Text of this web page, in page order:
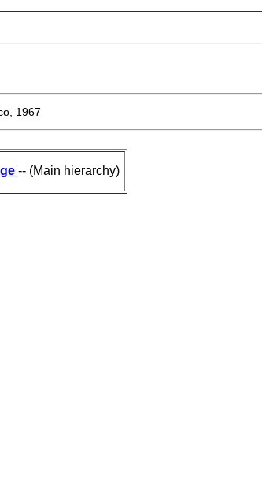
1967
-- (Main hierarchy)